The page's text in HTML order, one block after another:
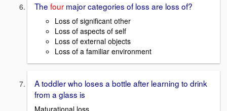
The four major categories of loss are loss of?
Loss of significant other
Loss of aspects of self
Loss of external objects
Loss of a familiar environment
A toddler who loses a bottle after learning to drink
from a glass is
Maturational loss